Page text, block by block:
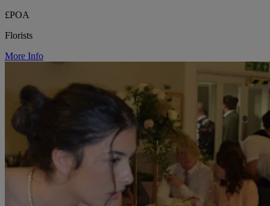
£POA
Florists
More Info